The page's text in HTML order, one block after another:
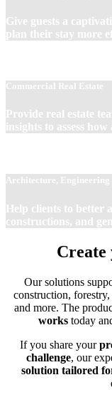
Give guests a
plan their stay more
Commercial Real Estate
Provide real estate
insights to assess
Architecture,
Help clients to better
constructions, and
Our solutions
construction,
and more. The
workstoday
If you share your
challenge, our
solution tailored